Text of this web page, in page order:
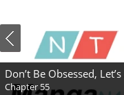
Chapter 55